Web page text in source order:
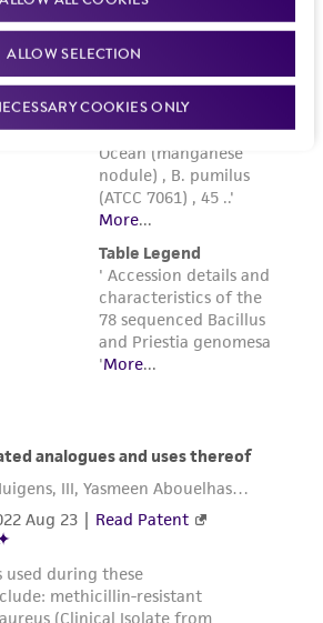
ALLOW SELECTION
COOKIES ONLY